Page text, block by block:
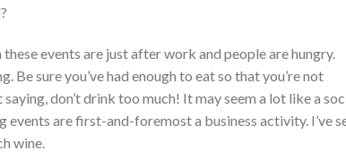
events are just after work and people are hungry.
sure you’ve had enough to eat so that you’re not
don’t drink too much! It may seem a lot like a
are first-and-foremost a business activity. I’ve
wine.